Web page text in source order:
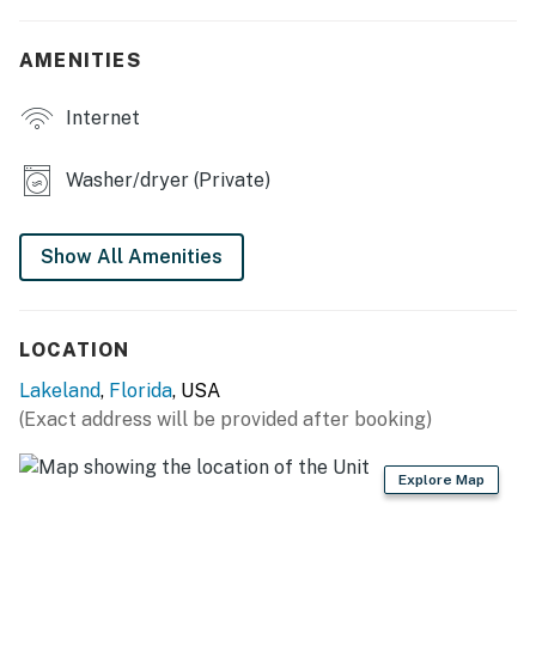
- Private yard
KITCHEN
- Dishware/flatware, cooking basics
- High chair
GENERAL
AMENITIES
Internet
Washer/dryer (Private)
Show All Amenities
LOCATION
Lakeland, Florida, USA
(Exact address will be provided after booking)
Explore Map